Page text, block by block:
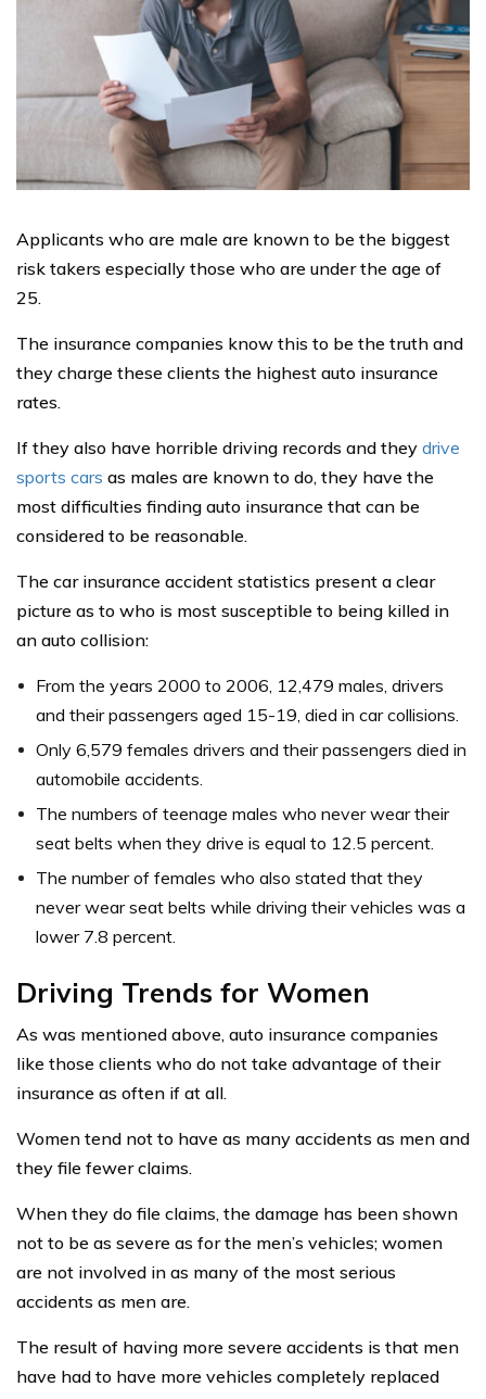
Applicants who are male are known to be the biggest
risk takers especially those who are under the age of
25.
The insurance companies know this to be the truth and
they charge these clients the highest auto insurance
rates.
If they also have horrible driving records and they drive
sports cars as males are known to do, they have the
most difficulties finding auto insurance that can be
considered to be reasonable.
The car insurance accident statistics present a clear
picture as to who is most susceptible to being killed in
an auto collision:
From the years 2000 to 2006, 12,479 males, drivers
and their passengers aged 15-19, died in car collisions.
Only 6,579 females drivers and their passengers died in
automobile accidents.
The numbers of teenage males who never wear their
seat belts when they drive is equal to 12.5 percent.
The number of females who also stated that they
never wear seat belts while driving their vehicles was a
lower 7.8 percent.
Driving Trends for Women
As was mentioned above, auto insurance companies
like those clients who do not take advantage of their
insurance as often if at all.
Women tend not to have as many accidents as men and
they file fewer claims.
When they do file claims, the damage has been shown
not to be as severe as for the men’s vehicles; women
are not involved in as many of the most serious
accidents as men are.
The result of having more severe accidents is that men
have had to have more vehicles completely replaced